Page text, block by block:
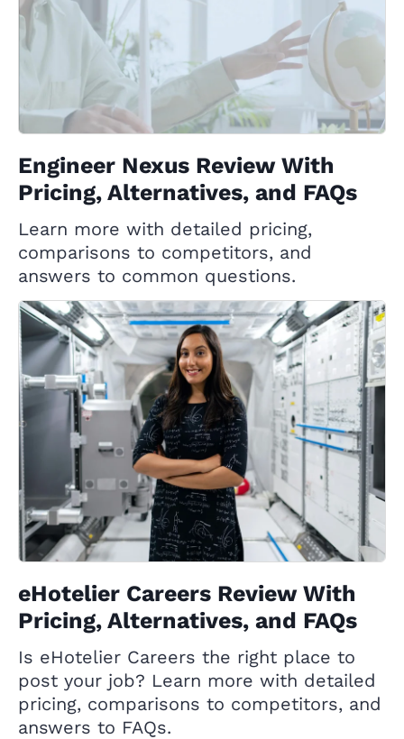
Engineer Nexus Review With
Pricing, Alternatives, and FAQs
Learn more with detailed pricing,
comparisons to competitors, and
answers to common questions.
eHotelier Careers Review With
Pricing, Alternatives, and FAQs
Is eHotelier Careers the right place to
post your job? Learn more with detailed
pricing, comparisons to competitors, and
answers to FAQs.